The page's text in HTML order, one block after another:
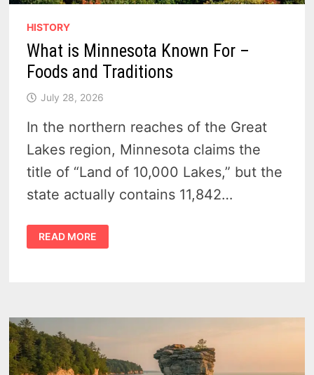
HISTORY
What is Minnesota Known For –
Foods and Traditions
July 28, 2026
In the northern reaches of the Great
Lakes region, Minnesota claims the
title of “Land of 10,000 Lakes,” but the
state actually contains 11,842…
WHAT
IS
MINNESOTA
READ MORE